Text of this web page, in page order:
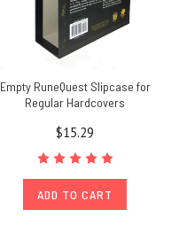
Empty RuneQuest Slipcase for
Regular Hardcovers
$15.29
ADD TO CART